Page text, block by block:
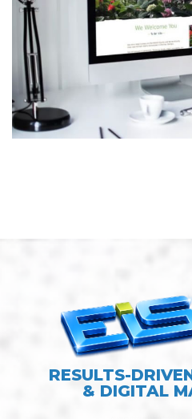
Harris Family
ECOMMERCE
RESULTS-
& DIGITAL